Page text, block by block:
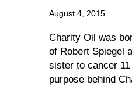
August 4, 2015
Charity Oil was
of Robert Spiegel
sister to cancer
purpose behind